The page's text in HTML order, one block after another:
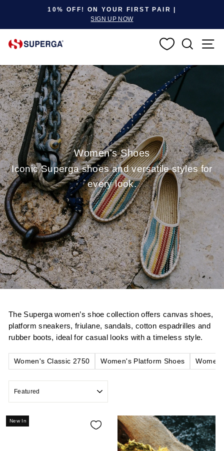
Pause slideshow
10% OFF! ON YOUR FIRST PAIR |
SIGN UP NOW
Women's Shoes
Iconic Superga shoes and versatile styles for
every look.
The Superga women’s shoe collection offers canvas shoes,
platform sneakers, friulane, sandals, cotton espadrilles and
rubber boots, ideal for casual looks with a timeless style.
Women's Classic 2750 Women's Platform Shoes
New In